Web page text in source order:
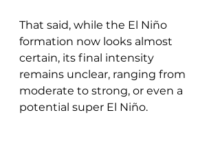
That said, while the El Niño
formation now looks almost
certain, its final intensity
remains unclear, ranging from
moderate to strong, or even a
potential super El Niño.